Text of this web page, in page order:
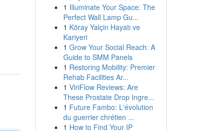
1 Illuminate Your Space: The
Perfect Wall Lamp Gu...
1 Köray Yalçin Hayatı ve
Kariyeri
1 Grow Your Social Reach: A
Guide to SMM Panels
1 Restoring Mobility: Premier
Rehab Facilities Ar...
1 ViriFlow Reviews: Are
These Prostate Drop Ingre...
1 Future Fambo: L'évolution
du guerrier chrétien ...
1 How to Find Your IP